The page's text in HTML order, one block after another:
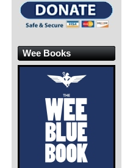
Wee Books